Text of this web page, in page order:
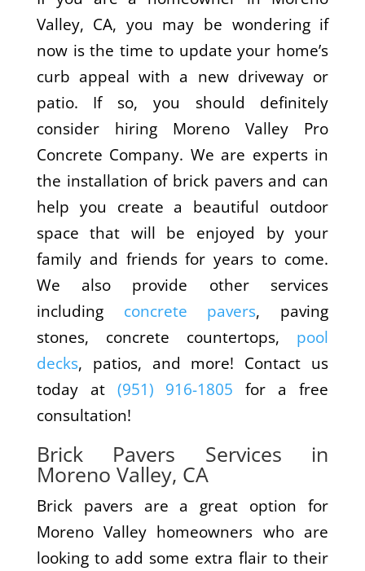
Valley, CA, you may be wondering if
now is the time to update your home’s
curb appeal with a new driveway or
patio. If so, you should definitely
consider hiring Moreno Valley Pro
Concrete Company. We are experts in
the installation of brick pavers and can
help you create a beautiful outdoor
space that will be enjoyed by your
family and friends for years to come.
We also provide other services
including concrete pavers, paving
stones, concrete countertops, pool
decks, patios, and more! Contact us
today at (951) 916-1805 for a free
consultation!
Brick Pavers Services in
Moreno Valley, CA
Brick pavers are a great option for
Moreno Valley homeowners who are
looking to add some extra flair to their